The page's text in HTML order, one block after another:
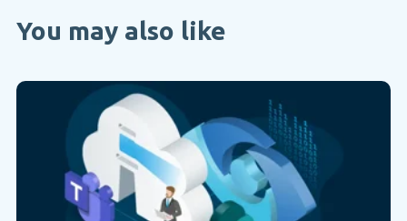
You may also like